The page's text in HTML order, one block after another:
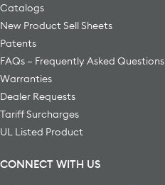
Catalogs
New Product Sell Sheets
Patents
FAQs – Frequently Asked Questions
Warranties
Dealer Requests
Tariff Surcharges
UL Listed Product
CONNECT WITH US